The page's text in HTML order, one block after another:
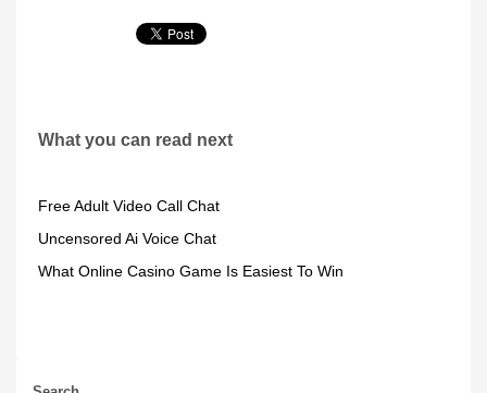
What you can read next
Free Adult Video Call Chat
Uncensored Ai Voice Chat
What Online Casino Game Is Easiest To Win